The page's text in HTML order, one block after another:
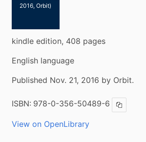
2016, Orbit)
kindle edition, 408 pages
English language
Published Nov. 21, 2016 by Orbit.
ISBN: 978-0-356-50489-6 Copy ISBN
View on OpenLibrary